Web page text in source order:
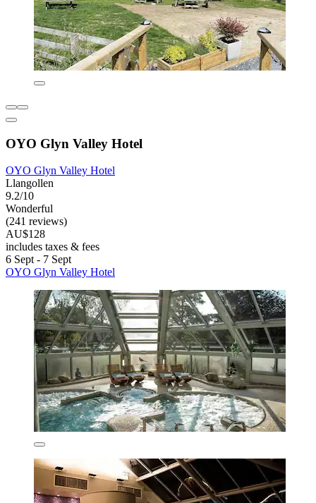
OYO Glyn Valley Hotel
OYO Glyn Valley Hotel
Llangollen
9.2/10
Wonderful
(241 reviews)
AU$128
includes taxes & fees
6 Sept - 7 Sept
OYO Glyn Valley Hotel